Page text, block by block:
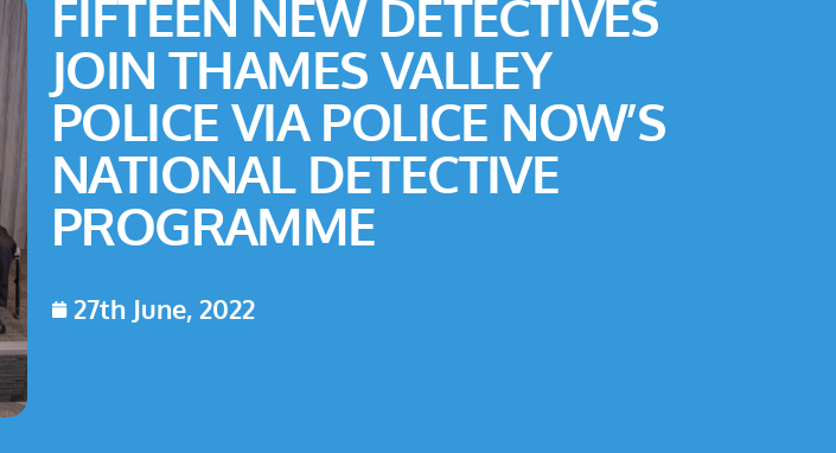
FIFTEEN NEW DETECTIVES
JOIN THAMES VALLEY
POLICE VIA POLICE NOW’S
NATIONAL DETECTIVE
PROGRAMME
27th June, 2022